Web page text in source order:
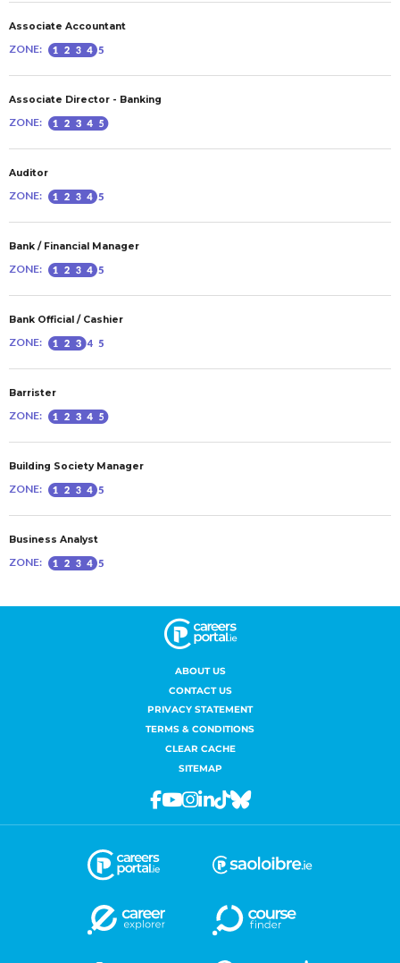
ABOUT US
CONTACT US
PRIVACY STATEMENT
TERMS & CONDITIONS
CLEAR CACHE
SITEMAP
Facebook
Youtube
Instagram
Linkedin
TiktokBluesky